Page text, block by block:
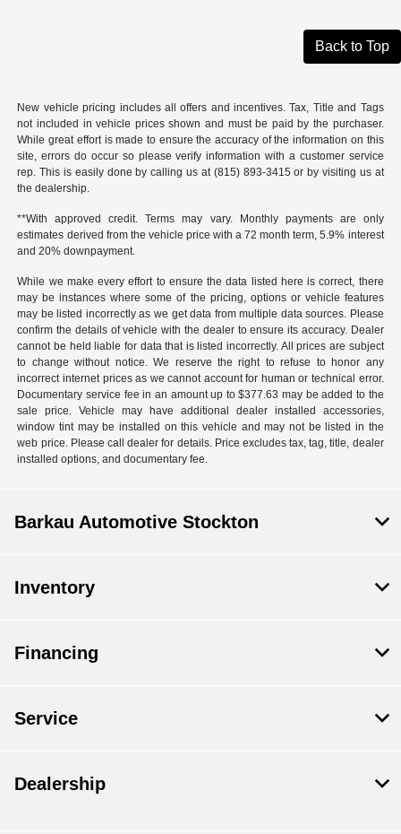
Back to Top
New vehicle pricing includes all offers and incentives. Tax, Title and Tags
not included in vehicle prices shown and must be paid by the purchaser.
While great effort is made to ensure the accuracy of the information on this
site, errors do occur so please verify information with a customer service
rep. This is easily done by calling us at (815) 893-3415 or by visiting us at
the dealership.
**With approved credit. Terms may vary. Monthly payments are only
estimates derived from the vehicle price with a 72 month term, 5.9% interest
and 20% downpayment.
While we make every effort to ensure the data listed here is correct, there
may be instances where some of the pricing, options or vehicle features
may be listed incorrectly as we get data from multiple data sources. Please
confirm the details of vehicle with the dealer to ensure its accuracy. Dealer
cannot be held liable for data that is listed incorrectly. All prices are subject
to change without notice. We reserve the right to refuse to honor any
incorrect internet prices as we cannot account for human or technical error.
Documentary service fee in an amount up to $377.63 may be added to the
sale price. Vehicle may have additional dealer installed accessories,
window tint may be installed on this vehicle and may not be listed in the
web price. Please call dealer for details. Price excludes tax, tag, title, dealer
installed options, and documentary fee.
Barkau Automotive Stockton
Inventory
Financing
Service
Dealership